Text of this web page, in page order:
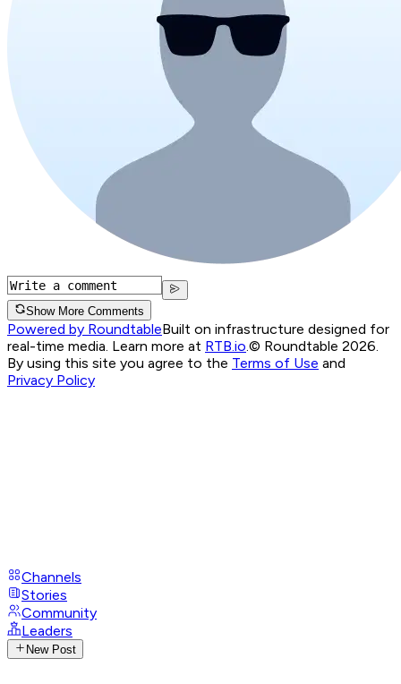
Show More Comments
Powered by RoundtableBuilt on infrastructure designed for
real-time media. Learn more at RTB.io © Roundtable 2026.
By using this site you agree to the Terms of Use and
Privacy Policy
Channels
Stories
Community
Leaders
New Post